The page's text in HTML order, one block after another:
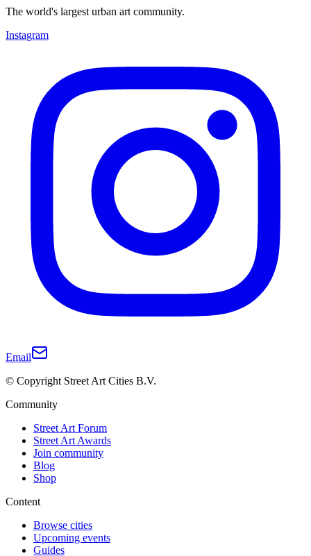
The world's largest urban art community.
Instagram
Email
© Copyright Street Art Cities B.V.
Community
Street Art Forum
Street Art Awards
Join community
Blog
Shop
Content
Browse cities
Upcoming events
Guides